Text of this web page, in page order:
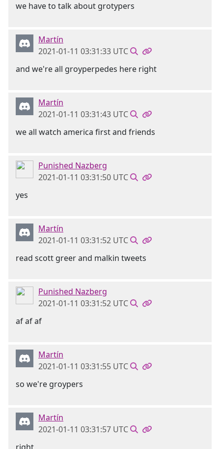
we have to talk about grotypers
Martín
2021-01-11 03:31:33 UTC
and we're all groyperpedes here right
Martín
2021-01-11 03:31:43 UTC
we all watch america first and friends
Punished Nazberg
2021-01-11 03:31:50 UTC
yes
Martín
2021-01-11 03:31:52 UTC
read scott greer and malkin tweets
Punished Nazberg
2021-01-11 03:31:52 UTC
af af af
Martín
2021-01-11 03:31:55 UTC
so we're groypers
Martín
2021-01-11 03:31:57 UTC